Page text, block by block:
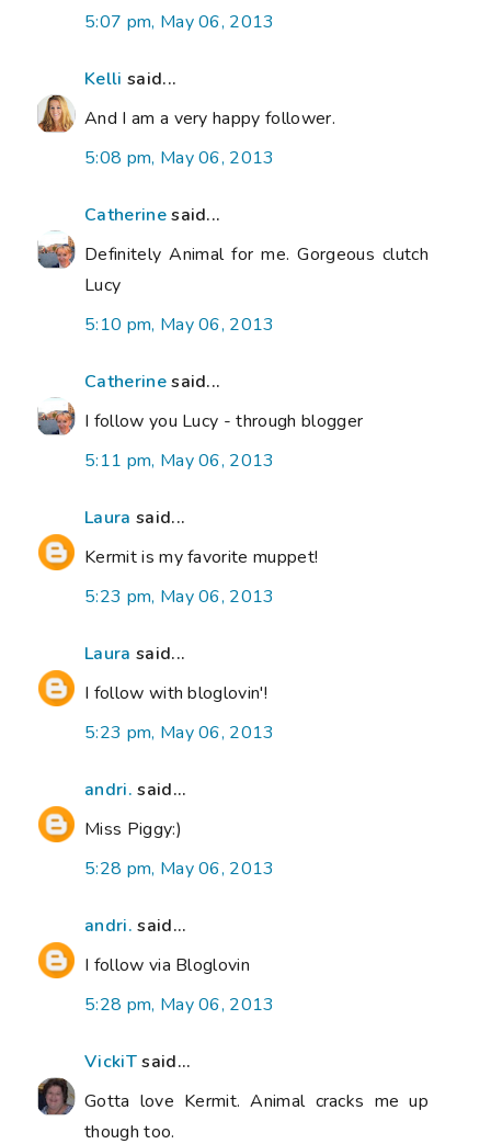
5:07 pm, May 06, 2013
Kelli said...
And I am a very happy follower.
5:08 pm, May 06, 2013
Catherinesaid...
Definitely Animal for me. Gorgeous clutch
Lucy
5:10 pm, May 06, 2013
Catherinesaid...
I follow you Lucy - through blogger
5:11 pm, May 06, 2013
Laura said...
Kermit is my favorite muppet!
5:23 pm, May 06, 2013
Laura said...
I follow with bloglovin'!
5:23 pm, May 06, 2013
andri. said...
Miss Piggy:)
5:28 pm, May 06, 2013
andri. said...
I follow via Bloglovin
5:28 pm, May 06, 2013
VickiTsaid...
Gotta love Kermit. Animal cracks me up
though too.